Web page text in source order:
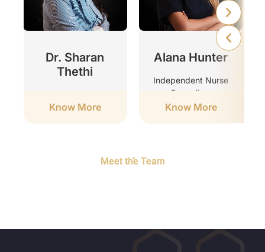
Dr. Sharan
Thethi
Know More
Alana Hunter
Independent Nurse
Prescriber
Know More
Meet the Team